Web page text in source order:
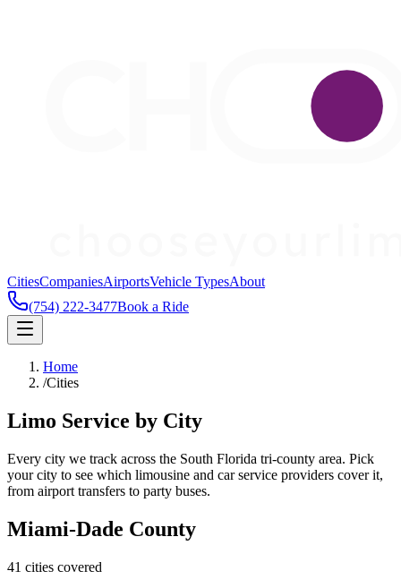
CitiesCompaniesAirportsVehicle TypesAbout
(754) 222-3477Book a Ride
Home
/Cities
Limo Service by City
Every city we track across the South Florida tri-county area. Pick
your city to see which limousine and car service providers cover it,
from airport transfers to party buses.
Miami-Dade County
41 cities covered